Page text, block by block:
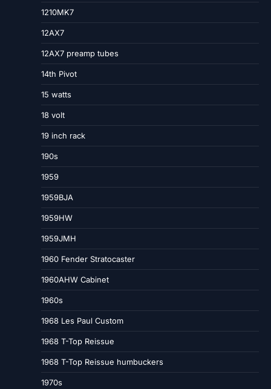
1210MK7
12AX7
12AX7 preamp tubes
14th Pivot
15 watts
18 volt
19 inch rack
190s
1959
1959BJA
1959HW
1959JMH
1960 Fender Stratocaster
1960AHW Cabinet
1960s
1968 Les Paul Custom
1968 T-Top Reissue
1968 T-Top Reissue humbuckers
1970s